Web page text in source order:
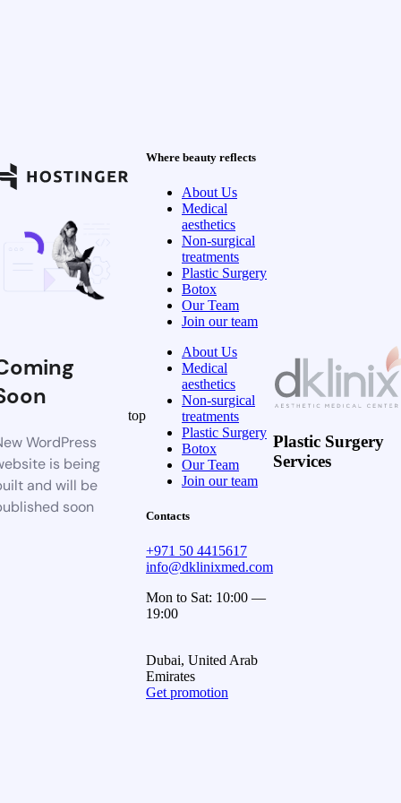
WordPress
is being
and will be
soon
top
Where beauty reflects
About Us
Medical
aesthetics
Non-surgical
treatments
Plastic Surgery
Botox
Our Team
Join our team
About Us
Medical
aesthetics
Non-surgical
treatments
Plastic Surgery
Botox
Our Team
Join our team
Contacts
+971 50 4415617
info@dklinixmed.com
Mon to Sat: 10:00 —
19:00
Dubai, United Arab
Emirates
Get promotion
Plastic Surgery
Services